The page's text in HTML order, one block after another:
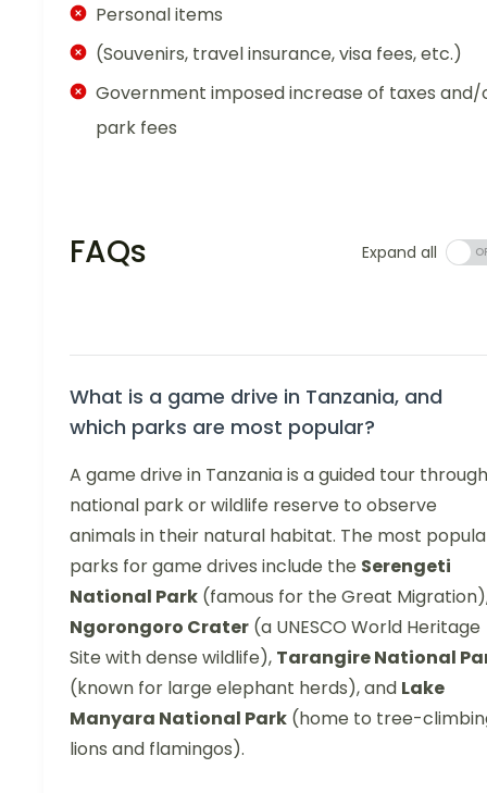
Personal items
(Souvenirs, travel insurance, visa fees, etc.)
Government imposed increase of taxes and/
park fees
FAQs Expand all
What is a game drive in Tanzania, and
which parks are most popular?
A game drive in Tanzania is a guided tour
national park or wildlife reserve to observe
animals in their natural habitat. The most
parks for game drives include the Serengeti
National Park (famous for the Great
Ngorongoro Crater (a UNESCO World Heritage
Site with dense wildlife), Tarangire National
(known for large elephant herds), and Lake
Manyara National Park (home to tree-
lions and flamingos).